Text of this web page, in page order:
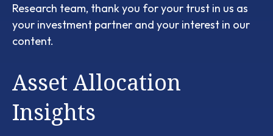
Research team, thank you for your trust in us as
your investment partner and your interest in our
content.
Asset Allocation
Insights